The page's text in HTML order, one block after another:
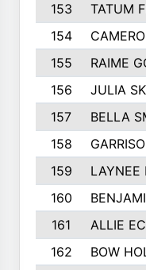
153
TATUM
154
155
RAIME
156
JULIA
157
BELLA
158
159
LAYNEE
160
161
ALLIE
162
BOW